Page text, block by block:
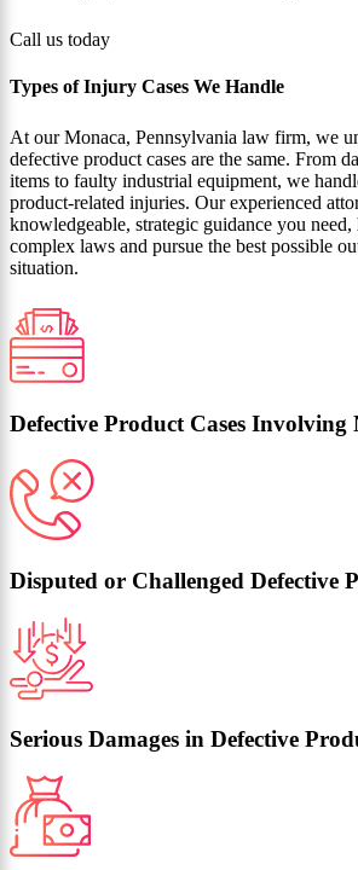
Call us today
Types of Injury Cases We Handle
At our Monaca, Pennsylvania law firm, we
defective product cases are the same. From
items to faulty industrial equipment, we
product-related injuries. Our experienced
knowledgeable, strategic guidance you
complex laws and pursue the best possible
situation.
Defective Product Cases Involving
Disputed or Challenged Defective
Serious Damages in Defective